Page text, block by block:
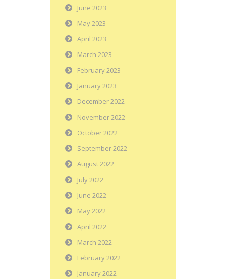
June 2023
May 2023
April 2023
March 2023
February 2023
January 2023
December 2022
November 2022
October 2022
September 2022
August 2022
July 2022
June 2022
May 2022
April 2022
March 2022
February 2022
January 2022